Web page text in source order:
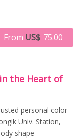
From US$ 75.00
the Heart of
personal color
Univ. Station,
shape